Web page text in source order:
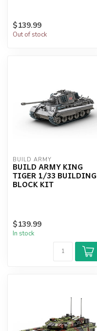
$139.99
Out of stock
BUILD ARMY
BUILD ARMY KING
TIGER 1/33 BUILDING
BLOCK KIT
$139.99
In stock